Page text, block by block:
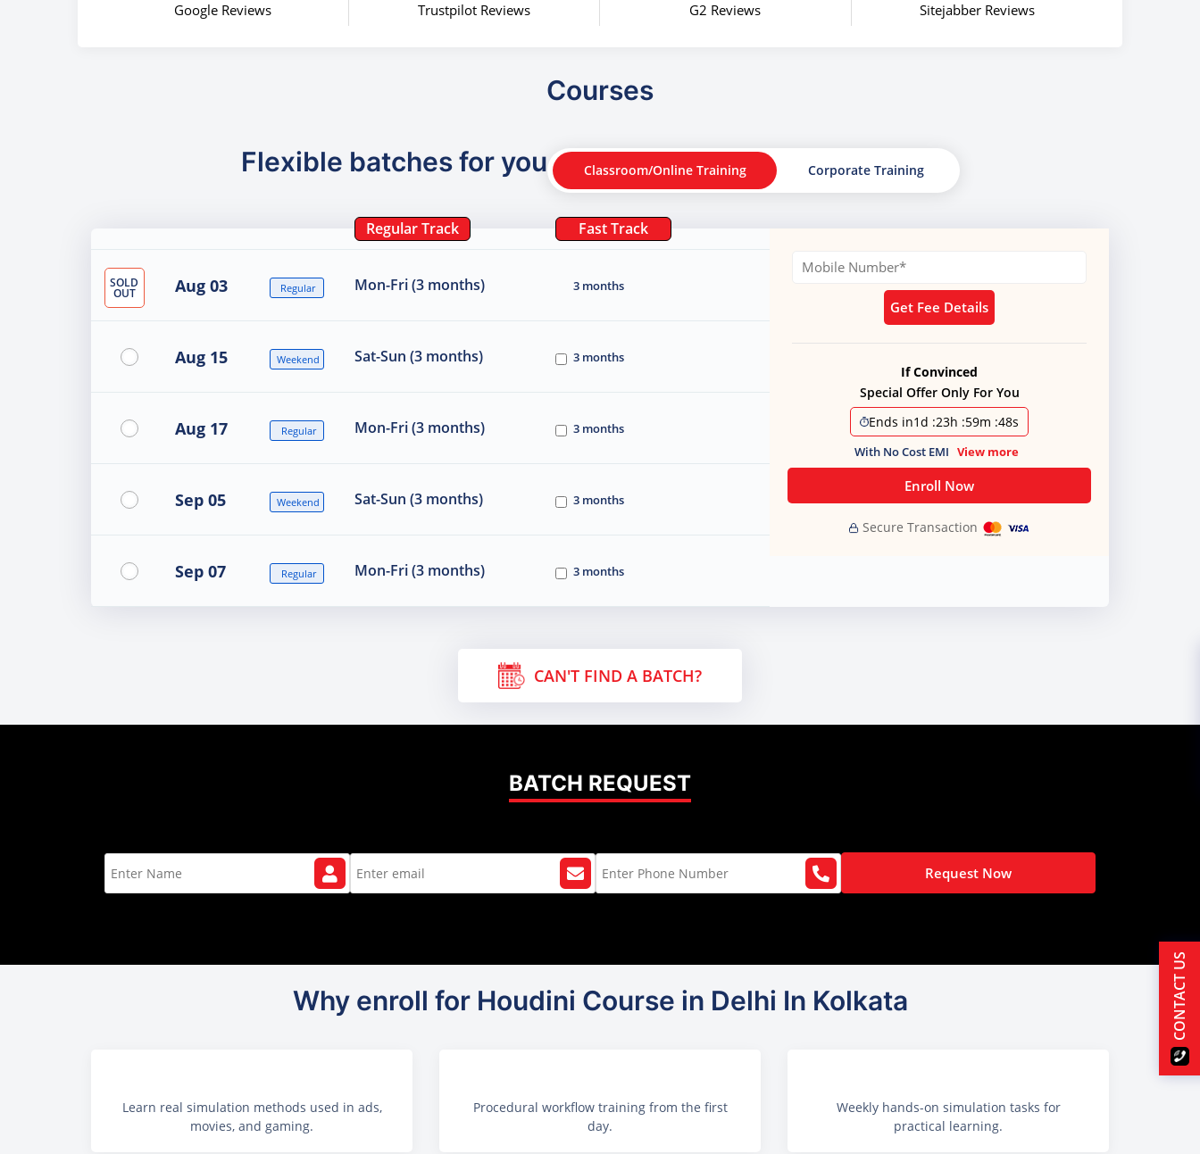
Google Reviews Trustpilot Reviews G2 Reviews Sitejabber Reviews
Courses
Flexible batches for you Classroom/Online Training Corporate Training
Regular Track Fast Track
SOLD
OUT Aug 03 Regular Mon-Fri (3 months) 3 months
Aug 15 Weekend Sat-Sun (3 months) 3 months
Aug 17 Regular Mon-Fri (3 months) 3 months
Sep 05 Weekend Sat-Sun (3 months) 3 months
Sep 07 Regular Mon-Fri (3 months) 3 months
Get Fee Details
If Convinced
Special Offer Only For You
Ends in1d :23h :59m :47s
With No Cost EMI View more
Enroll Now
Secure Transaction
CAN'T FIND A BATCH?
BATCH REQUEST
Request Now
Why enroll for Houdini Course in Delhi In Kolkata
Learn real simulation methods used in ads,
movies, and gaming.
Procedural workflow training from the first
day.
Weekly hands-on simulation tasks for
practical learning.
CONTACT US